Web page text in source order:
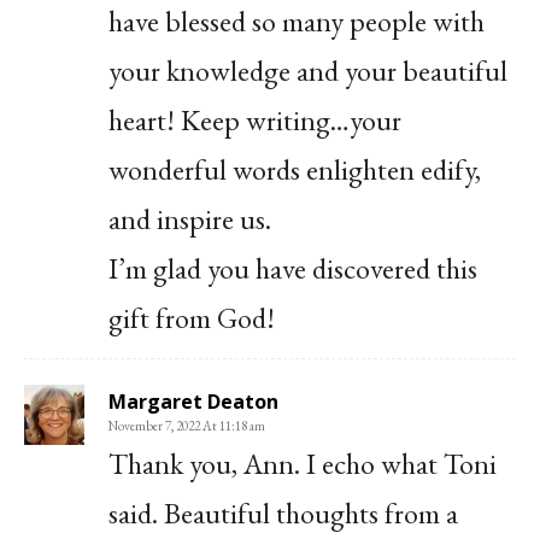
have blessed so many people with
your knowledge and your beautiful
heart! Keep writing…your
wonderful words enlighten edify,
and inspire us.
I’m glad you have discovered this
gift from God!
Margaret Deaton
November 7, 2022 At 11:18 am
Thank you, Ann. I echo what Toni
said. Beautiful thoughts from a